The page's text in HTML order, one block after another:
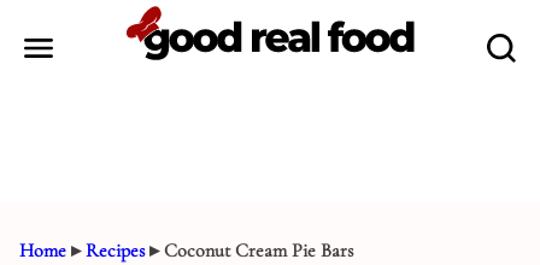
Home ▸Recipes▸Coconut Cream Pie Bars